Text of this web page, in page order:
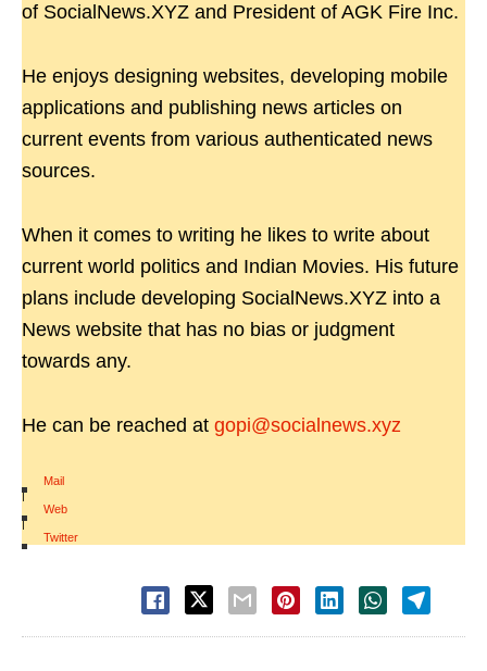
of SocialNews.XYZ and President of AGK Fire Inc.
He enjoys designing websites, developing mobile
applications and publishing news articles on
current events from various authenticated news
sources.
When it comes to writing he likes to write about
current world politics and Indian Movies. His future
plans include developing SocialNews.XYZ into a
News website that has no bias or judgment
towards any.
He can be reached at gopi@socialnews.xyz
Mail
|
Web
|
Twitter